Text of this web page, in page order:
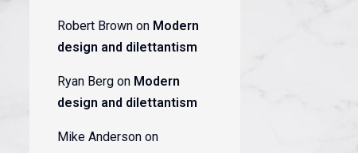
Robert Brown on Modern
design and dilettantism
Ryan Berg on Modern
design and dilettantism
Mike Anderson on